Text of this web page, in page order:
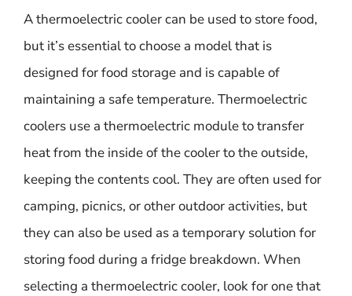
A thermoelectric cooler can be used to store food,
but it’s essential to choose a model that is
designed for food storage and is capable of
maintaining a safe temperature. Thermoelectric
coolers use a thermoelectric module to transfer
heat from the inside of the cooler to the outside,
keeping the contents cool. They are often used for
camping, picnics, or other outdoor activities, but
they can also be used as a temporary solution for
storing food during a fridge breakdown. When
selecting a thermoelectric cooler, look for one that